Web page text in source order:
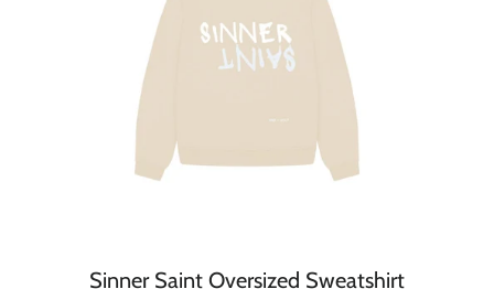
Sinner Saint Oversized Sweatshirt